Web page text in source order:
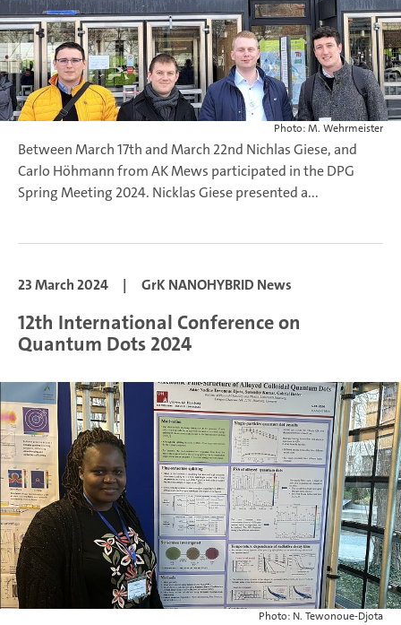
Photo: M. Wehrmeister
Between March 17th and March 22nd Nichlas Giese, and
Carlo Höhmann from AK Mews participated in the DPG
Spring Meeting 2024. Nicklas Giese presented a...
23 March 2024 | GrK NANOHYBRID News
12th International Conference on
Quantum Dots 2024
Photo: N. Tewonoue-Djota